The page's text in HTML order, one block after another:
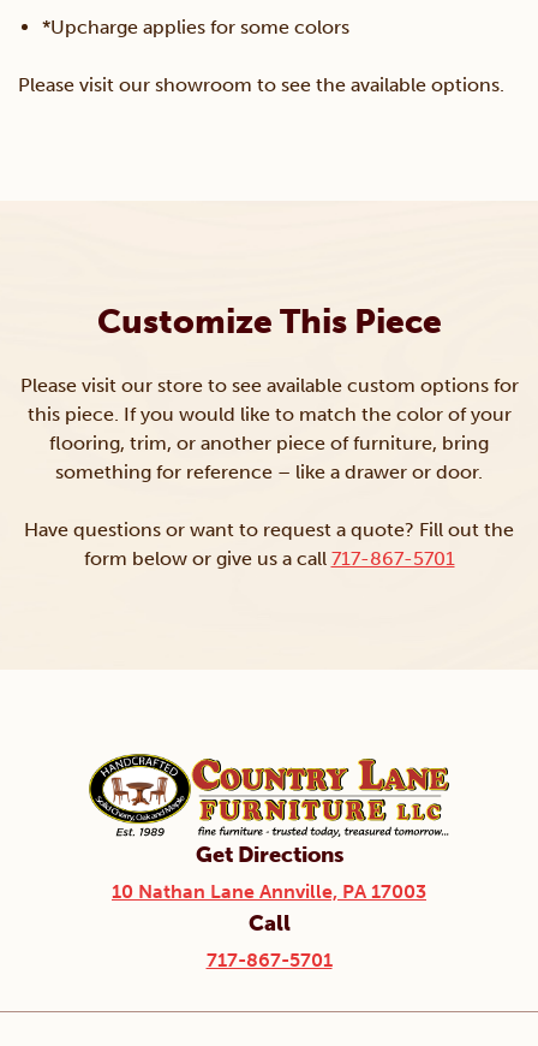
*Upcharge applies for some colors
Please visit our showroom to see the available options.
Customize This Piece
Please visit our store to see available custom options for
this piece. If you would like to match the color of your
flooring, trim, or another piece of furniture, bring
something for reference – like a drawer or door.
Have questions or want to request a quote? Fill out the
form below or give us a call 717-867-5701
Get Directions
10 Nathan Lane Annville, PA 17003
Call
717-867-5701